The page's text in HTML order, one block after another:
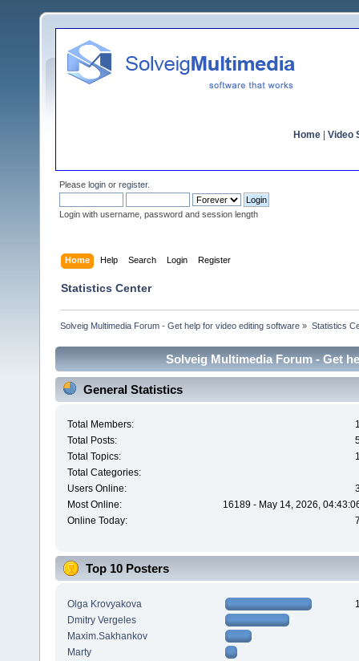
Home Video
Please login or register.
Login with username, password and session length
Home Help Search Login Register
Statistics Center
Solveig Multimedia Forum - Get help for video editing software » Statistics
Solveig Multimedia Forum - Get
General Statistics
Total Members:
Total Posts:
Total Topics:
Total Categories:
Users Online:
Most Online:
16189 - May 14, 2026,
Online Today:
Top 10 Posters
Olga Krovyakova
Dmitry Vergeles
Maxim.Sakhankov
Marty